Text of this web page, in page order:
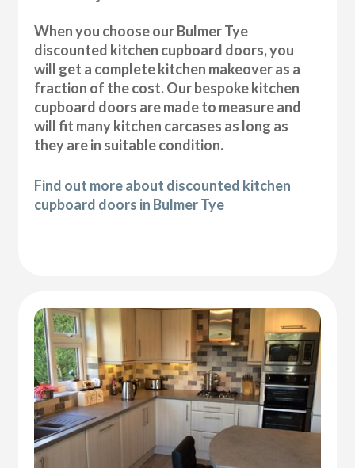
When you choose our Bulmer Tye
discounted kitchen cupboard doors, you
will get a complete kitchen makeover as a
fraction of the cost. Our bespoke kitchen
cupboard doors are made to measure and
will fit many kitchen carcases as long as
they are in suitable condition.
Find out more about discounted kitchen
cupboard doors in Bulmer Tye